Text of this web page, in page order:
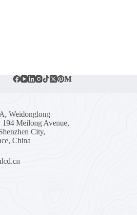
Weidonglong
Meilong Avenue,
City,
China